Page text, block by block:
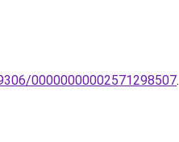
00000000002571298507.